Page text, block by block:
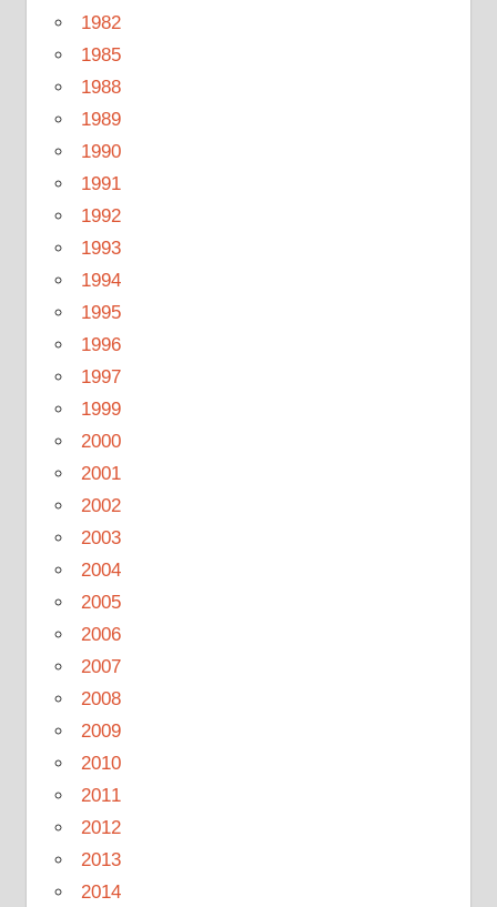
1982
1985
1988
1989
1990
1991
1992
1993
1994
1995
1996
1997
1999
2000
2001
2002
2003
2004
2005
2006
2007
2008
2009
2010
2011
2012
2013
2014